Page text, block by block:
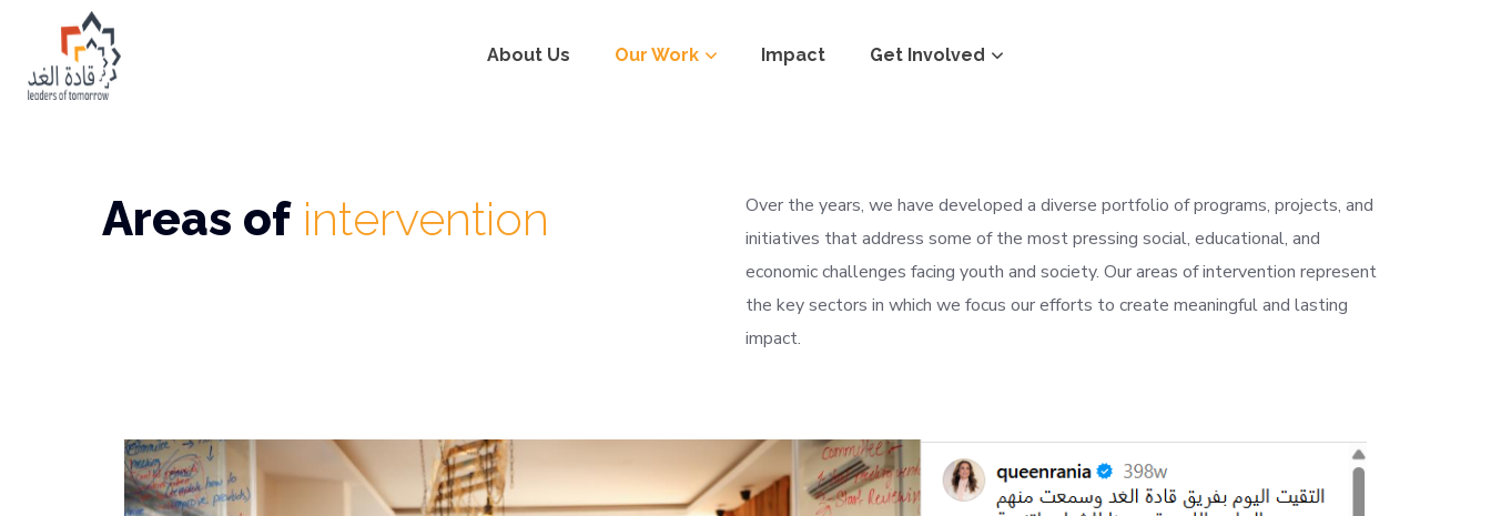
About Us Our Work Impact Get Involved
Areas ofintervention
Over the years, we have developed a diverse portfolio of programs, projects, and
initiatives that address some of the most pressing social, educational, and
economic challenges facing youth and society. Our areas of intervention represent
the key sectors in which we focus our efforts to create meaningful and lasting
impact.